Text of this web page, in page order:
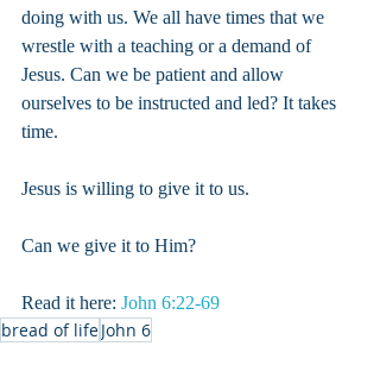
doing with us. We all have times that we
wrestle with a teaching or a demand of
Jesus. Can we be patient and allow
ourselves to be instructed and led? It takes
time.
Jesus is willing to give it to us.
Can we give it to Him?
Read it here: John 6:22-69
bread of lifeJohn 6